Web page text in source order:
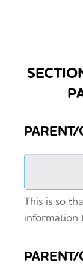
This is so
information